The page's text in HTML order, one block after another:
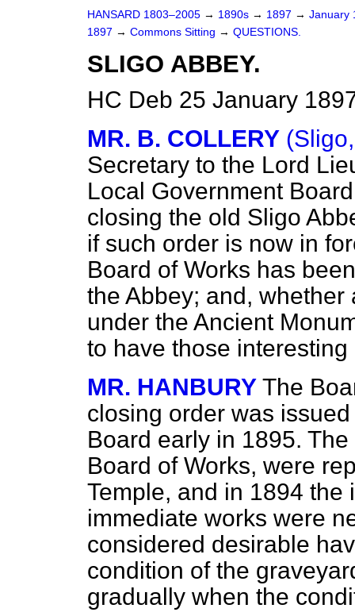
HANSARD 1803–2005 → 1890s → 1897 → January
1897 → Commons Sitting → QUESTIONS.
SLIGO ABBEY.
HC Deb 25 January
MR. B. COLLERY
Secretary to the Lord
Local Government
closing the old Sligo
if such order is now in
Board of Works has
the Abbey; and,
under the Ancient
to have those
MR. HANBURY The
closing order was
Board early in 1895.
Board of Works, were
Temple, and in 1894 the
immediate works were
considered desirable
condition of the
gradually when the